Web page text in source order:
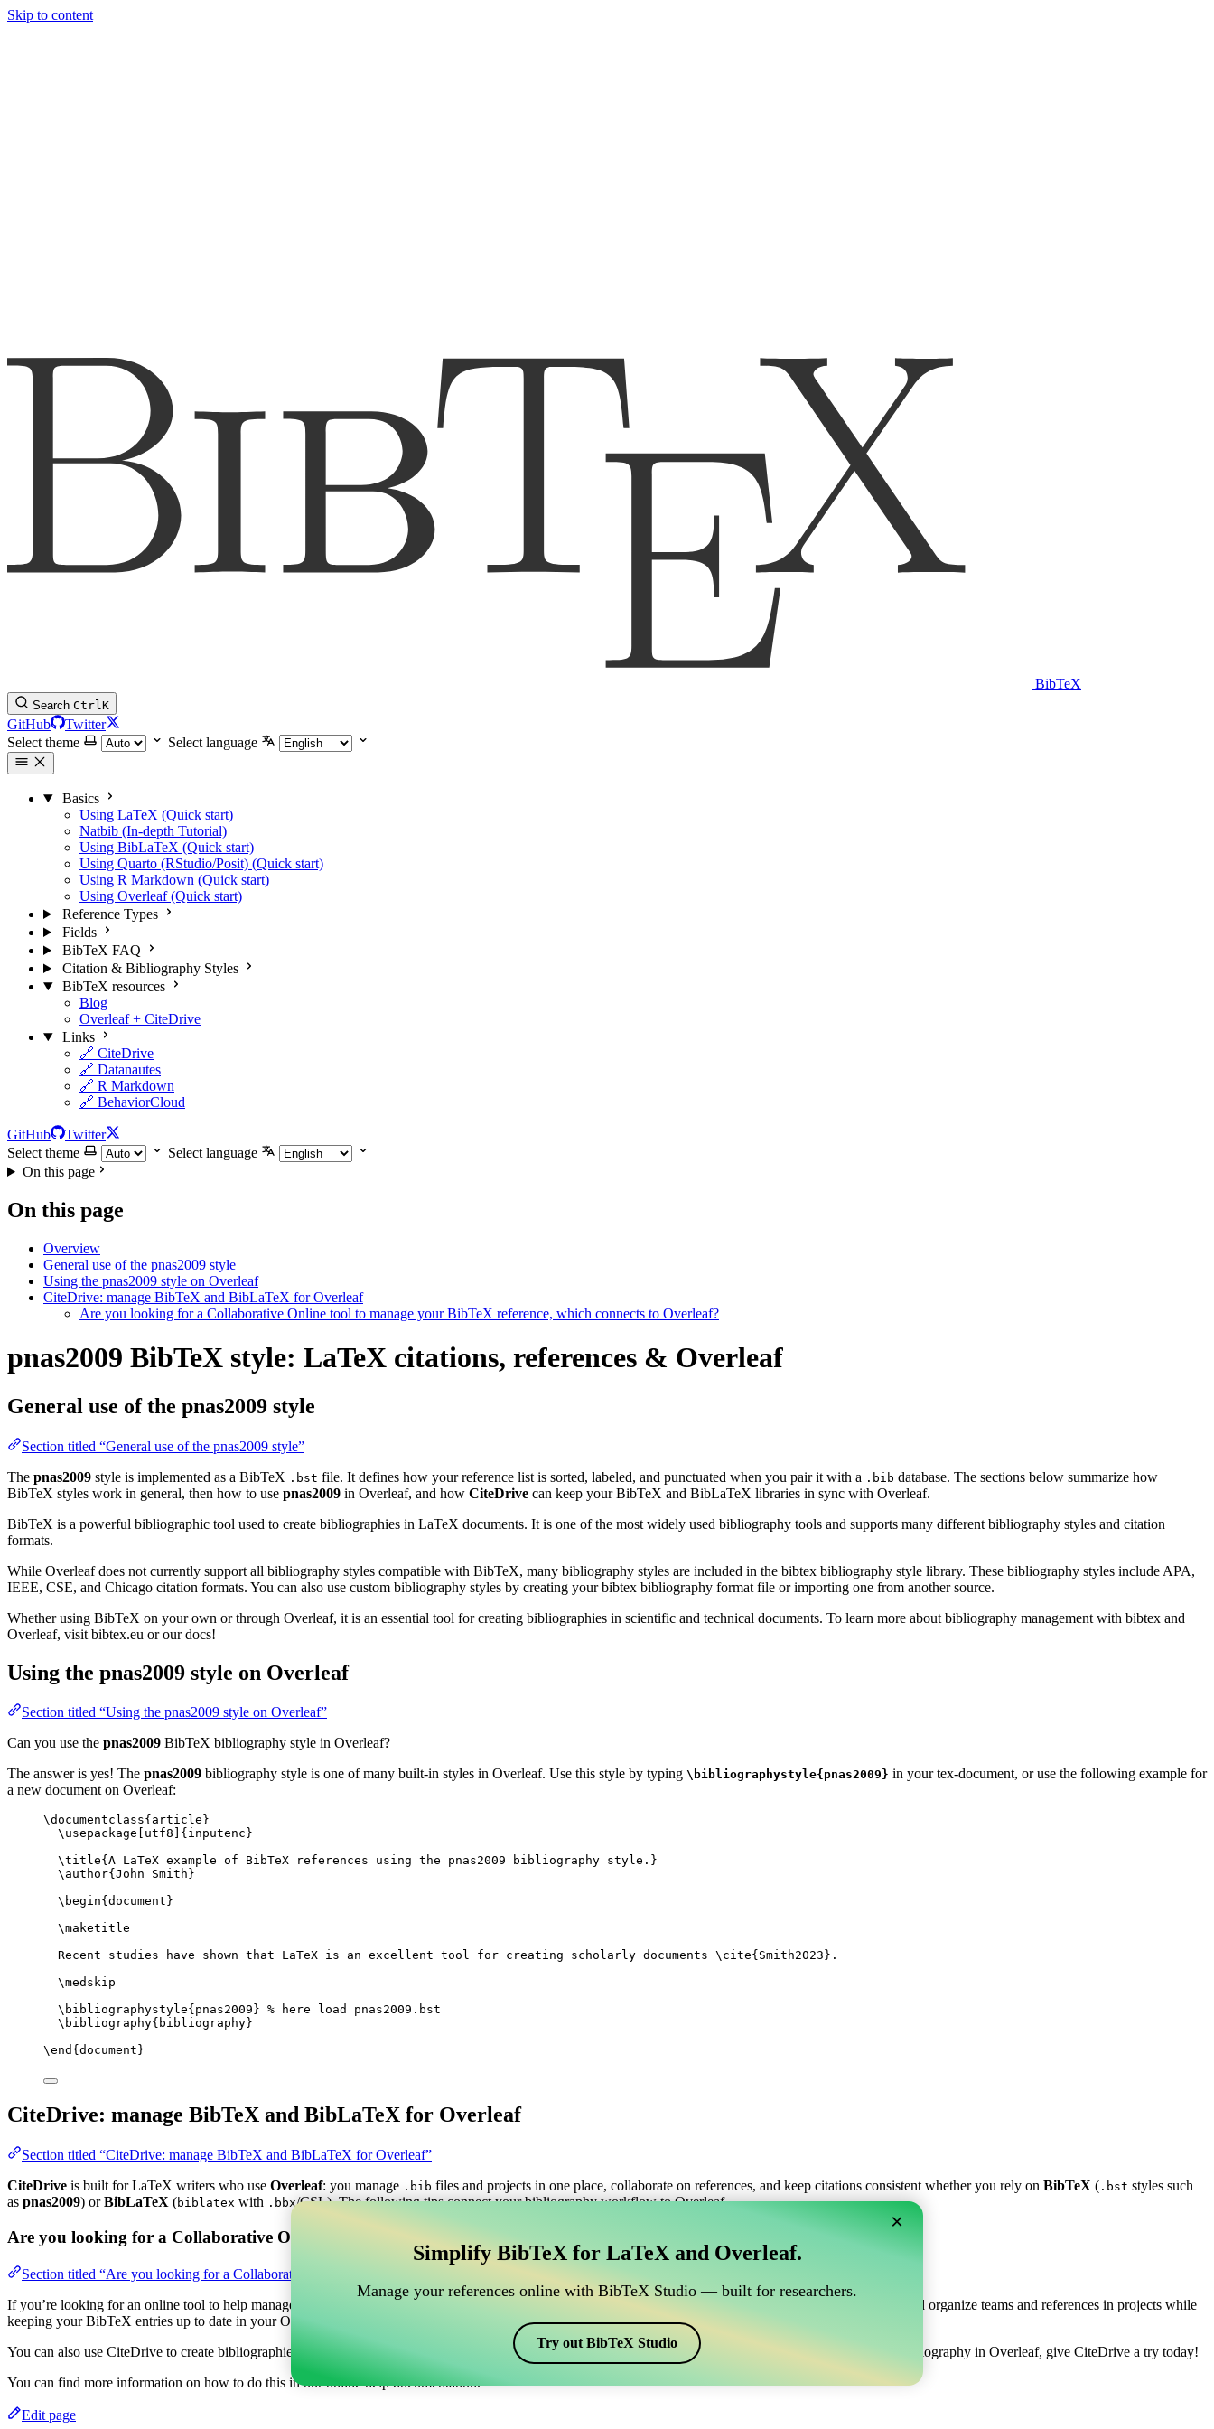
Skip to content
BibTeX
Search CtrlK
GitHub
Twitter
Select theme
Select language
Basics
Using LaTeX (Quick start)
Natbib (In-depth Tutorial)
Using BibLaTeX (Quick start)
Using Quarto (RStudio/Posit) (Quick start)
Using R Markdown (Quick start)
Using Overleaf (Quick start)
Reference Types
Fields
BibTeX FAQ
Citation & Bibliography Styles
BibTeX resources
Blog
Overleaf + CiteDrive
Links
🔗 CiteDrive
🔗 Datanautes
🔗 R Markdown
🔗 BehaviorCloud
GitHub
Twitter
Select theme
Select language
On this page
On this page
Overview
General use of the pnas2009 style
Using the pnas2009 style on Overleaf
CiteDrive: manage BibTeX and BibLaTeX for Overleaf
Are you looking for a Collaborative Online tool to manage your BibTeX reference, which connects to Overleaf?
pnas2009 BibTeX style: LaTeX citations, references & Overleaf
General use of the pnas2009 style
Section titled “General use of the pnas2009 style”
The pnas2009 style is implemented as a BibTeX .bst file. It defines how your reference list is sorted, labeled, and punctuated when you pair it with a .bib database. The sections below summarize how
BibTeX styles work in general, then how to use pnas2009 in Overleaf, and how CiteDrive can keep your BibTeX and BibLaTeX libraries in sync with Overleaf.
BibTeX is a powerful bibliographic tool used to create bibliographies in LaTeX documents. It is one of the most widely used bibliography tools and supports many different bibliography styles and citation
formats.
While Overleaf does not currently support all bibliography styles compatible with BibTeX, many bibliography styles are included in the bibtex bibliography style library. These bibliography styles include APA,
IEEE, CSE, and Chicago citation formats. You can also use custom bibliography styles by creating your bibtex bibliography format file or importing one from another source.
Whether using BibTeX on your own or through Overleaf, it is an essential tool for creating bibliographies in scientific and technical documents. To learn more about bibliography management with bibtex and
Overleaf, visit bibtex.eu or our docs!
Using the pnas2009 style on Overleaf
Section titled “Using the pnas2009 style on Overleaf”
Can you use the pnas2009 BibTeX bibliography style in Overleaf?
The answer is yes! The pnas2009 bibliography style is one of many built-in styles in Overleaf. Use this style by typing \bibliographystyle{pnas2009} in your tex-document, or use the following example for
a new document on Overleaf:
\documentclass{ article }
\usepackage
utf8 ]{ inputenc }
\title{A LaTeX example of BibTeX references using the pnas2009 bibliography style.}
\author{John Smith}
\begin{ document }
\maketitle
Recent studies have shown that LaTeX is an excellent tool for creating scholarly documents \cite{ Smith2023 }.
\medskip
\bibliographystyle{pnas2009} % here load pnas2009.bst
\bibliography{bibliography}
\end { document }
CiteDrive: manage BibTeX and BibLaTeX for Overleaf
Section titled “CiteDrive: manage BibTeX and BibLaTeX for Overleaf”
CiteDrive is built for LaTeX writers who use Overleaf: you manage .bib files and projects in one place, collaborate on references, and keep citations consistent whether you rely on BibTeX ( .bst styles such
as pnas2009) orBibLaTeX (biblatex with .bbx/CSL). The following tips connect your bibliography workflow to Overleaf.
Are you looking for a Collaborative Online tool to manage your BibTeX reference, which connects to Overleaf?
Section titled “Are you looking for a Collaborative Online tool to manage your BibTeX reference, which connects to Overleaf?”
If you’re looking for an online tool to help manage your references, citations, and bibliography in Overleaf, CiteDrive may be perfect! It allows you to collect and organize teams and references in projects while
keeping your BibTeX entries up to date in your Overleaf project.
You can also use CiteDrive to create bibliographies and citations in various styles, including pnas2009. So if you’re looking for an easy way to manage your bibliography in Overleaf, give CiteDrive a try today!
You can find more information on how to do this in our online help documentation.
Edit page
×
Simplify BibTeX for LaTeX and Overleaf.
Manage your references online with BibTeX Studio — built for researchers.
Try out BibTeX Studio